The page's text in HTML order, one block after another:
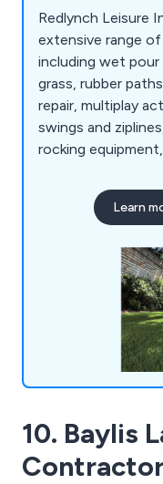
Redlynch Leisure
extensive range
including wet pour
grass, rubber
repair, multiplay
swings and
rocking
play, sand and
classrooms and
running, senior
tables, park bins
Learn
10. Baylis